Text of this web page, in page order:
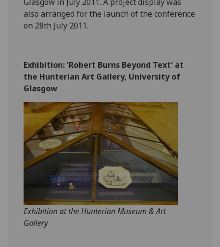
also arranged for the launch of the conference
on 28th July 2011.
‎Exhibition: 'Robert Burns Beyond Text' at
the Hunterian Art Gallery, University of
Glasgow
Exhibition at the Hunterian Museum & Art
Gallery